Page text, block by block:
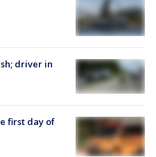
driver in
first day of